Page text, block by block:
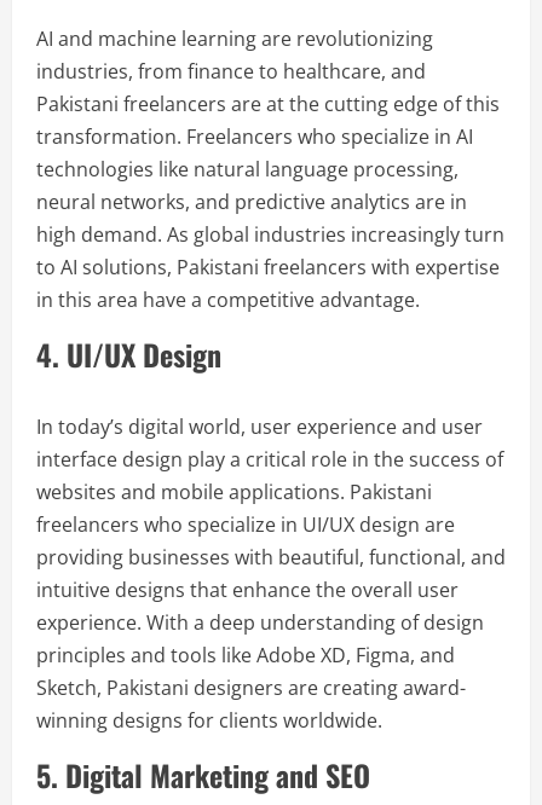
AI and machine learning are revolutionizing
industries, from finance to healthcare, and
Pakistani freelancers are at the cutting edge of this
transformation. Freelancers who specialize in AI
technologies like natural language processing,
neural networks, and predictive analytics are in
high demand. As global industries increasingly turn
to AI solutions, Pakistani freelancers with expertise
in this area have a competitive advantage.
4. UI/UX Design
In today’s digital world, user experience and user
interface design play a critical role in the success of
websites and mobile applications. Pakistani
freelancers who specialize in UI/UX design are
providing businesses with beautiful, functional, and
intuitive designs that enhance the overall user
experience. With a deep understanding of design
principles and tools like Adobe XD, Figma, and
Sketch, Pakistani designers are creating award-
winning designs for clients worldwide.
5. Digital Marketing and SEO